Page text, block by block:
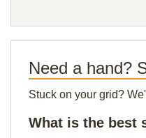
Need a hand?
Stuck on your grid?
What is the best